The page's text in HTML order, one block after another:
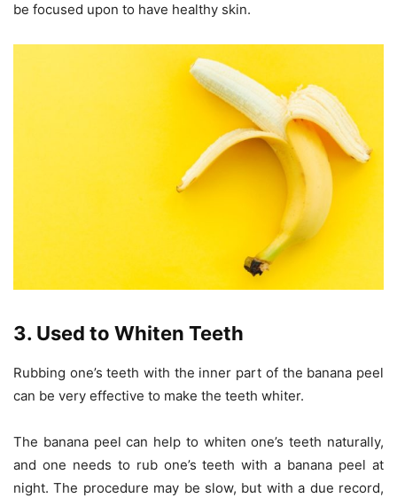
be focused upon to have healthy skin.
3. Used to Whiten Teeth
Rubbing one’s teeth with the inner part of the banana peel
can be very effective to make the teeth whiter.
The banana peel can help to whiten one’s teeth naturally,
and one needs to rub one’s teeth with a banana peel at
night. The procedure may be slow, but with a due record,